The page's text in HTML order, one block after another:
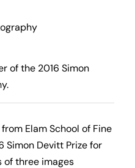
of the 2016 Simon
Elam School of Fine
Simon Devitt Prize for
of three images